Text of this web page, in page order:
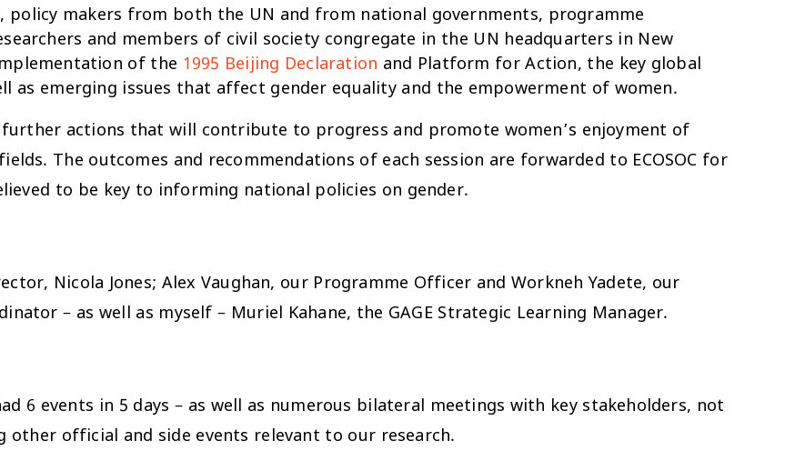
policy makers from both the UN and from national governments, programme
and members of civil society congregate in the UN headquarters in New
of the 1995 Beijing Declaration and Platform for Action, the key global
as emerging issues that affect gender equality and the empowerment of women.
further actions that will contribute to progress and promote women’s enjoyment of
The outcomes and recommendations of each session are forwarded to ECOSOC for
to be key to informing national policies on gender.
Nicola Jones; Alex Vaughan, our Programme Officer and Workneh Yadete, our
– as well as myself – Muriel Kahane, the GAGE Strategic Learning Manager.
6 events in 5 days – as well as numerous bilateral meetings with key stakeholders, not
official and side events relevant to our research.